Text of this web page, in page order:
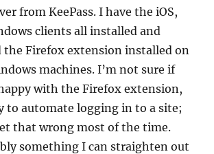
from KeePass. I have the iOS,
clients all installed and
the Firefox extension installed on
machines. I’m not sure if
with the Firefox extension,
to automate logging in to a site;
that wrong most of the time.
something I can straighten out